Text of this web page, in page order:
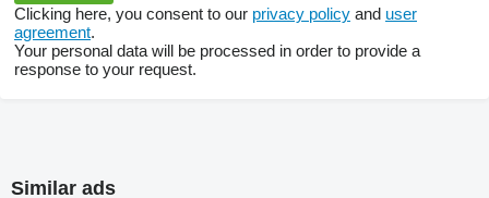
Clicking here, you consent to our privacy policy and user
agreement.
Your personal data will be processed in order to provide a
response to your request.
Similar ads